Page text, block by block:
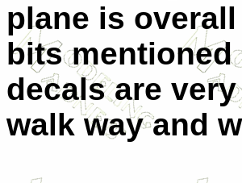
plane is
bits mentioned
decals are
walk way and